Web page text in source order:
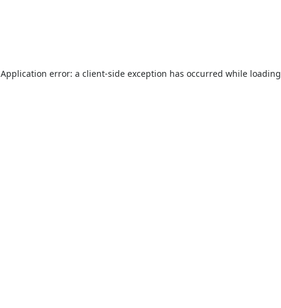
Application error: a client-side exception has occurred while loading